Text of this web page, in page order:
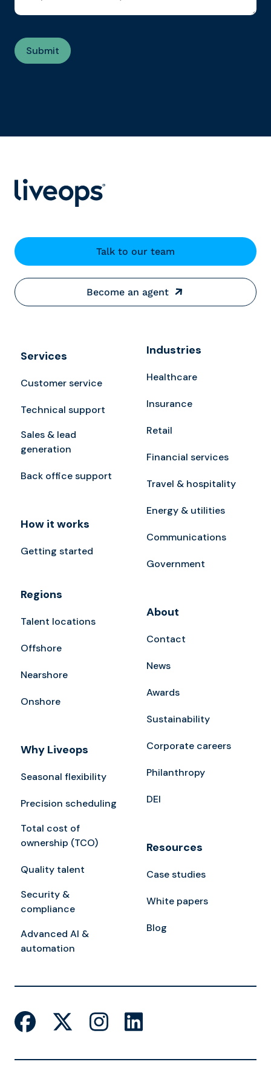
Talk to our team
Become an agent
Services
Customer service
Technical support
Sales & lead
generation
Back office support
How it works
Getting started
Regions
Talent locations
Offshore
Nearshore
Onshore
Why Liveops
Seasonal flexibility
Precision scheduling
Total cost of
ownership (TCO)
Quality talent
Security &
compliance
Advanced AI &
automation
Industries
Healthcare
Insurance
Retail
Financial services
Travel & hospitality
Energy & utilities
Communications
Government
About
Contact
News
Awards
Sustainability
Corporate careers
Philanthropy
DEI
Resources
Case studies
White papers
Blog